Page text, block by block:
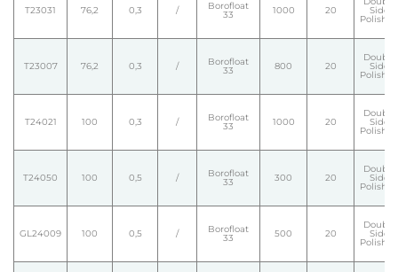
T23031 76,2 0,3 / Borofloat
33 1000 20 Side
Polished
T23007 76,2 0,3 / Borofloat
33 800 20
Double
Side
Polished
T24021 100 0,3 / Borofloat
33 1000 20
Double
Side
Polished
T24050 100 0,5 / Borofloat
33 300 20
Double
Side
Polished
GL24009 100 0,5 / Borofloat
33 500 20
Double
Side
Polished